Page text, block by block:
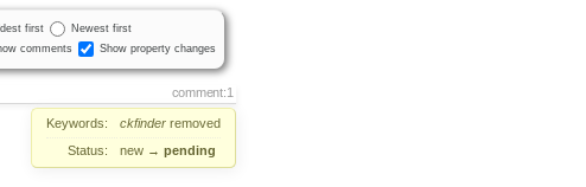
first
Newest first
comments
Show property changes
comment:1
Keywords: ckfinder removed
Status:
new → pending